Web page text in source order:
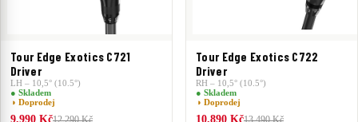
Tour Edge Exotics C721
Driver
LH – 10,5° (10.5°)
● Skladem
◑ Doprodej
9.990 Kč12.290 Kč
Tour Edge Exotics C722
Driver
RH – 10,5° (10.5°)
● Skladem
◑ Doprodej
10.890 Kč13.490 Kč